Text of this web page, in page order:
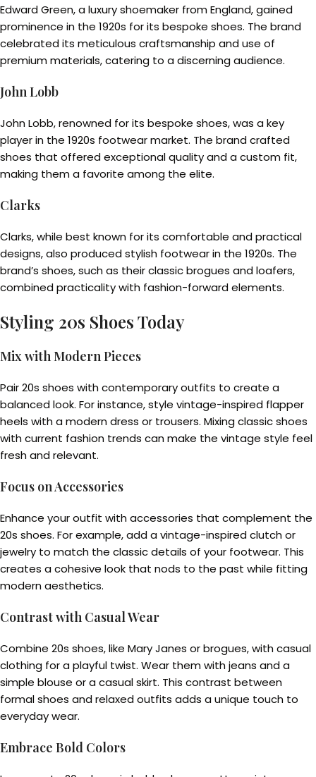
Edward Green, a luxury shoemaker from England, gained
prominence in the 1920s for its bespoke shoes. The brand
celebrated its meticulous craftsmanship and use of
premium materials, catering to a discerning audience.
John Lobb
John Lobb, renowned for its bespoke shoes, was a key
player in the 1920s footwear market. The brand crafted
shoes that offered exceptional quality and a custom fit,
making them a favorite among the elite.
Clarks
Clarks, while best known for its comfortable and practical
designs, also produced stylish footwear in the 1920s. The
brand’s shoes, such as their classic brogues and loafers,
combined practicality with fashion-forward elements.
Styling 20s Shoes Today
Mix with Modern Pieces
Pair 20s shoes with contemporary outfits to create a
balanced look. For instance, style vintage-inspired flapper
heels with a modern dress or trousers. Mixing classic shoes
with current fashion trends can make the vintage style feel
fresh and relevant.
Focus on Accessories
Enhance your outfit with accessories that complement the
20s shoes. For example, add a vintage-inspired clutch or
jewelry to match the classic details of your footwear. This
creates a cohesive look that nods to the past while fitting
modern aesthetics.
Contrast with Casual Wear
Combine 20s shoes, like Mary Janes or brogues, with casual
clothing for a playful twist. Wear them with jeans and a
simple blouse or a casual skirt. This contrast between
formal shoes and relaxed outfits adds a unique touch to
everyday wear.
Embrace Bold Colors